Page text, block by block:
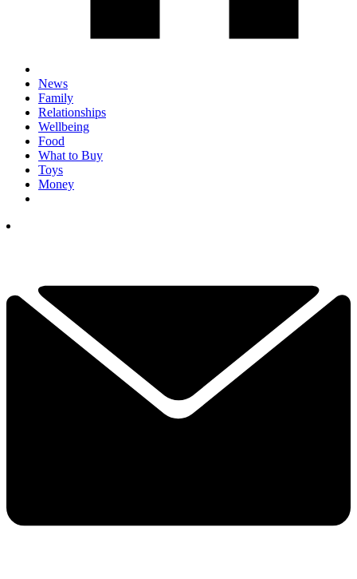
News
Family
Relationships
Wellbeing
Food
What to Buy
Toys
Money